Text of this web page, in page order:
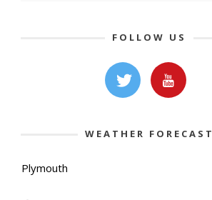
FOLLOW US
WEATHER FORECAST
Plymouth